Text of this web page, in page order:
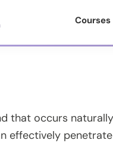
Courses
that occurs
effectively